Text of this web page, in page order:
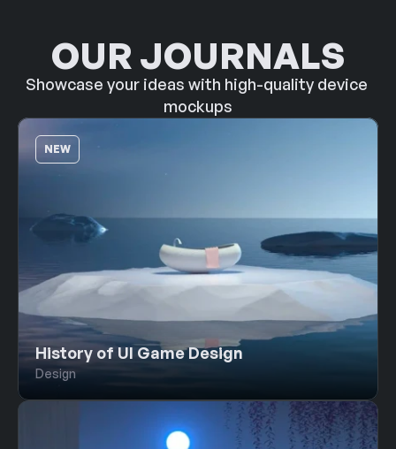
OUR JOURNALS
Showcase your ideas with high-quality device
mockups
History of UI Game Design
Design
NEW